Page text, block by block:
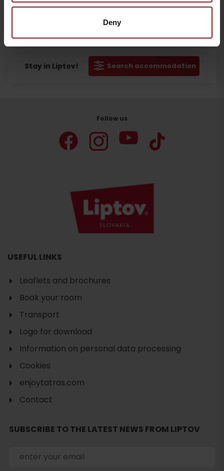
Deny
Stay in Liptov! Search accommodation
Departure
Follow us
USEFUL LINKS
Leaflets and brochures
Book your room
Transport
Logo for download
Information on personal data processing
Cookies
enjoytatras.com
Contact
SUBSCRIBE TO THE LATEST NEWS FROM LIPTOV